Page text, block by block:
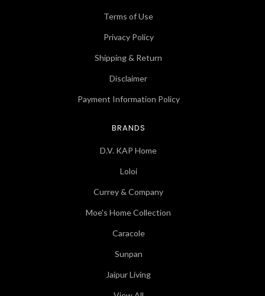
Terms of Use
Privacy Policy
Shipping & Return
Disclaimer
Payment Information Policy
BRANDS
D.V. KAP Home
Loloi
Currey & Company
Moe's Home Collection
Caracole
Sunpan
Jaipur Living